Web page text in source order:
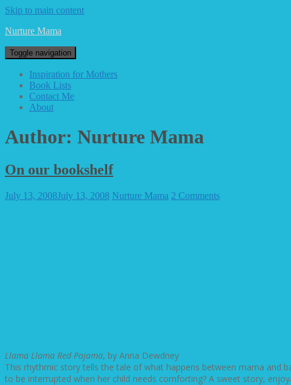
Skip to main content
Nurture Mama
Toggle navigation
Inspiration for Mothers
Book Lists
Contact Me
About
Author: Nurture Mama
On our bookshelf
July 13, 2008July 13, 2008 Nurture Mama 2 Comments
Llama Llama Red Pajama, by Anna Dewdney
This rhythmic story tells the tale of what happens between mama and
to be interrupted when her child needs comforting? A sweet story,